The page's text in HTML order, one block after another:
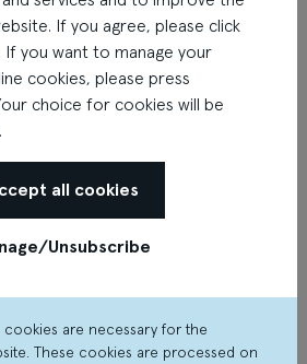
If you agree, please click
If you want to manage your
cookies, please press
choice for cookies will be
all cookies
Unsubscribe
cookies are necessary for the
These cookies are processed on